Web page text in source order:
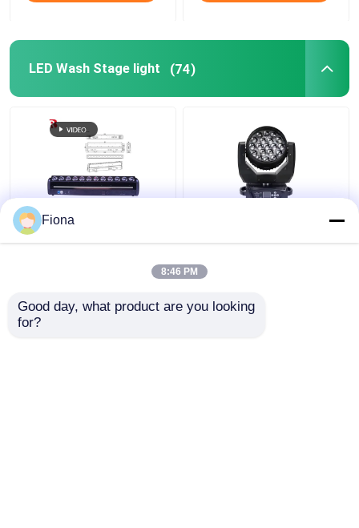
LED Wash Stage light (74)
Indoor LED Pixel Beam
Bar 12pcs 30W
Wash Stage Light For
Get Best Price
Zoom LED 19PCS*15W
Moving Head Stage
Light For
Get Best Price
Fiona
8:46 PM
Good day, what product are you looking
for?